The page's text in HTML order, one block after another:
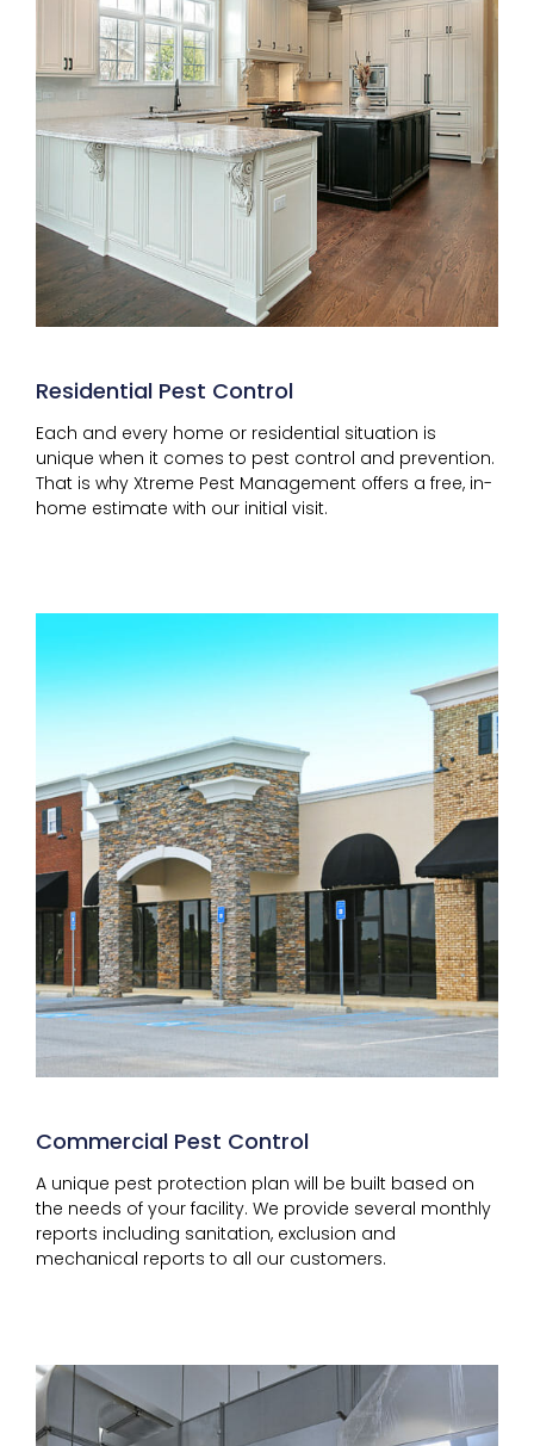
Residential Pest Control
Each and every home or residential situation is
unique when it comes to pest control and prevention.
That is why Xtreme Pest Management offers a free, in-
home estimate with our initial visit.
Commercial Pest Control
A unique pest protection plan will be built based on
the needs of your facility. We provide several monthly
reports including sanitation, exclusion and
mechanical reports to all our customers.